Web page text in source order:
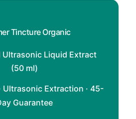
Tincture Organic
Liquid Extract
(50 ml)
Ultrasonic Extraction · 45-
Guarantee